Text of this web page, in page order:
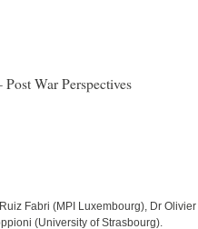
War Perspectives
Fabri (MPI Luxembourg), Dr Olivier
(University of Strasbourg).